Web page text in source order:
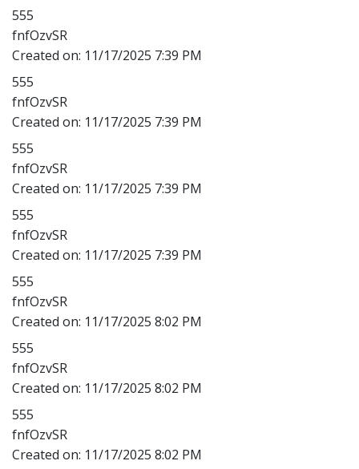
555
fnfOzvSR
Created on: 11/17/2025 7:39 PM
555
fnfOzvSR
Created on: 11/17/2025 7:39 PM
555
fnfOzvSR
Created on: 11/17/2025 7:39 PM
555
fnfOzvSR
Created on: 11/17/2025 7:39 PM
555
fnfOzvSR
Created on: 11/17/2025 8:02 PM
555
fnfOzvSR
Created on: 11/17/2025 8:02 PM
555
fnfOzvSR
Created on: 11/17/2025 8:02 PM